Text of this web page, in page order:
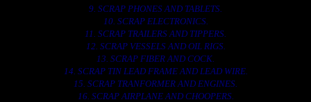
9. SCRAP PHONES AND TABLETS.
10. SCRAP ELECTRONICS.
11. SCRAP TRAILERS AND TIPPERS.
12. SCRAP VESSELS AND OIL RIGS.
13. SCRAP FIBER AND COCK.
14. SCRAP TIN LEAD FRAME AND LEAD WIRE.
15. SCRAP TRANFORMER AND ENGINES.
16. SCRAP AIRPLANE AND CHOOPERS.